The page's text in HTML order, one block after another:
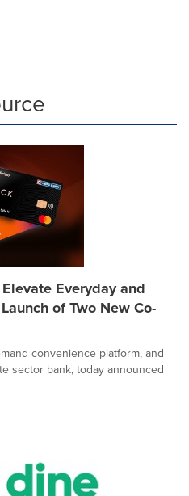
Everyday and
of Two New Co-
convenience platform, and
sector bank, today announced